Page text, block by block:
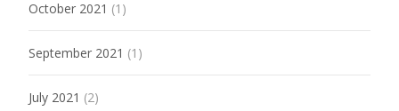
October 2021 (1)
September 2021 (1)
July 2021 (2)